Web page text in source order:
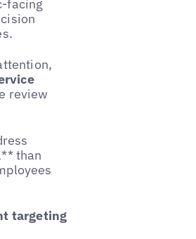
facing
review
than
targeting